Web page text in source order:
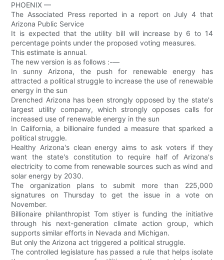
PHOENIX —
The Associated Press reported in a report on July 4 that
Arizona Public Service
It is expected that the utility bill will increase by 6 to 14
percentage points under the proposed voting measures.
This estimate is annual.
The new version is as follows :-—
In sunny Arizona, the push for renewable energy has
attracted a political struggle to increase the use of renewable
energy in the sun
Drenched Arizona has been strongly opposed by the state's
largest utility company, which strongly opposes calls for
increased use of renewable energy in the sun
In California, a billionaire funded a measure that sparked a
political struggle.
Healthy Arizona's clean energy aims to ask voters if they
want the state's constitution to require half of Arizona's
electricity to come from renewable sources such as wind and
solar energy by 2030.
The organization plans to submit more than 225,000
signatures on Thursday to get the issue in a vote on
November.
Billionaire philanthropist Tom stiyer is funding the initiative
through his next-generation climate action group, which
supports similar efforts in Nevada and Michigan.
But only the Arizona act triggered a political struggle.
The controlled legislature has passed a rule that helps isolate